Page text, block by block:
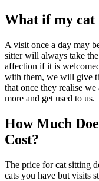
What if my cat
A visit once a day may
sitter will always take
affection if it is
with them, we will give
that once they realise
more and get used to us.
How Much
Cost?
The price for cat sitting
cats you have but visits